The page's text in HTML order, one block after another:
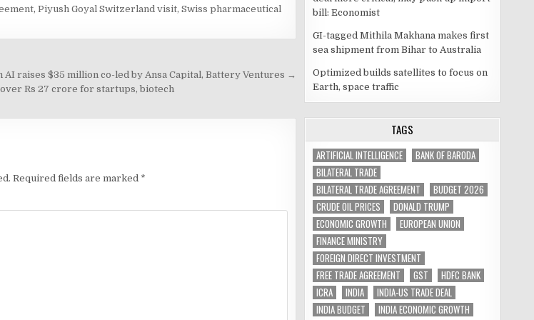
, Piyush Goyal Switzerland visit, Swiss pharmaceutical
raises $35 million co-led by Ansa Capital, Battery Ventures →
Rs 27 crore for startups, biotech
Required fields are marked *
bill: Economist
GI-tagged Mithila Makhana makes first
sea shipment from Bihar to Australia
Optimized builds satellites to focus on
Earth, space traffic
TAGS
ARTIFICIAL INTELLIGENCE
BANK OF BARODA
BILATERAL TRADE
BILATERAL TRADE AGREEMENT
BUDGET 2026
CRUDE OIL PRICES
DONALD TRUMP
ECONOMIC GROWTH
EUROPEAN UNION
FINANCE MINISTRY
FOREIGN DIRECT INVESTMENT
FREE TRADE AGREEMENT
GST
HDFC BANK
ICRA
INDIA
INDIA-US TRADE DEAL
INDIA BUDGET
INDIA ECONOMIC GROWTH